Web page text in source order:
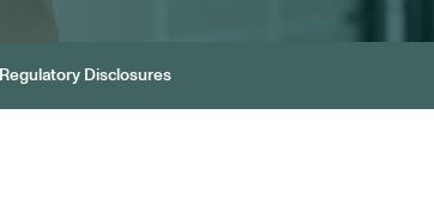
Regulatory Disclosures